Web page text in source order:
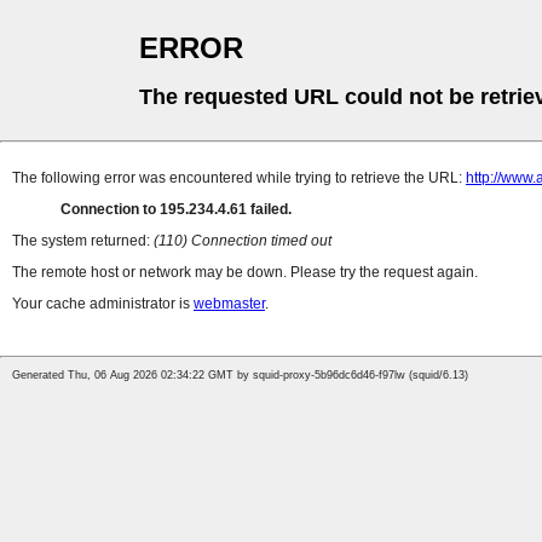
ERROR
The requested URL could not be
The following error was encountered while trying to retrieve the URL: http://
Connection to 195.234.4.61 failed.
The system returned: (110) Connection timed out
The remote host or network may be down. Please try the request again.
Your cache administrator is webmaster.
Generated Thu, 06 Aug 2026 02:34:22 GMT by squid-proxy-5b96dc6d46-f97lw (squid/6.13)